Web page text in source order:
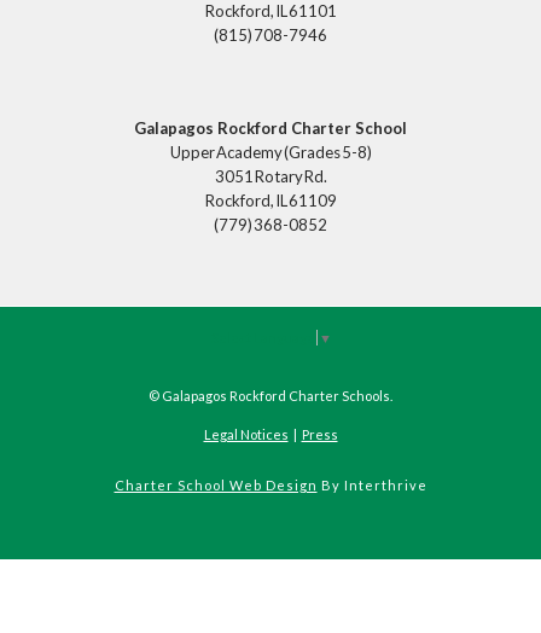
Rockford, IL 61101
(815) 708-7946
Galapagos Rockford Charter School
Upper Academy (Grades 5-8)
3051 Rotary Rd.
Rockford, IL 61109
(779) 368-0852
▼
© Galapagos Rockford Charter Schools
Legal Notices Press
Charter School Web Design By Interthrive